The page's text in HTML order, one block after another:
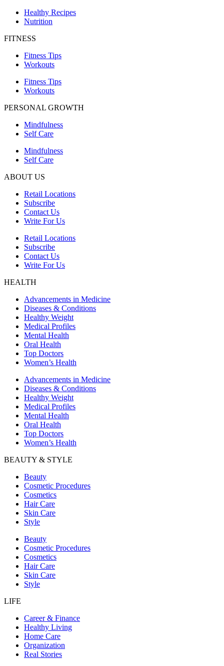
Healthy Recipes
Nutrition
FITNESS
Fitness Tips
Workouts
Fitness Tips
Workouts
PERSONAL GROWTH
Mindfulness
Self Care
Mindfulness
Self Care
ABOUT US
Retail Locations
Subscribe
Contact Us
Write For Us
Retail Locations
Subscribe
Contact Us
Write For Us
HEALTH
Advancements in Medicine
Diseases & Conditions
Healthy Weight
Medical Profiles
Mental Health
Oral Health
Top Doctors
Women’s Health
Advancements in Medicine
Diseases & Conditions
Healthy Weight
Medical Profiles
Mental Health
Oral Health
Top Doctors
Women’s Health
BEAUTY & STYLE
Beauty
Cosmetic Procedures
Cosmetics
Hair Care
Skin Care
Style
Beauty
Cosmetic Procedures
Cosmetics
Hair Care
Skin Care
Style
LIFE
Career & Finance
Healthy Living
Home Care
Organization
Real Stories